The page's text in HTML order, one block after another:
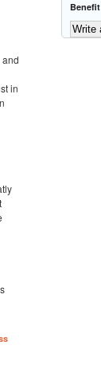
in
Benefit